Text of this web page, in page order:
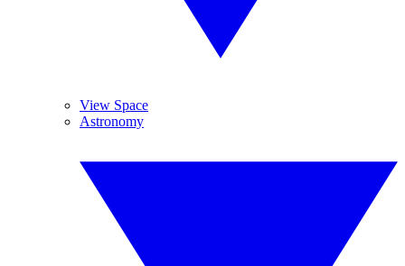
View Space
Astronomy